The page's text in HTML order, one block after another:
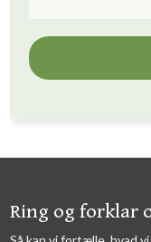
​​Ring og forklar